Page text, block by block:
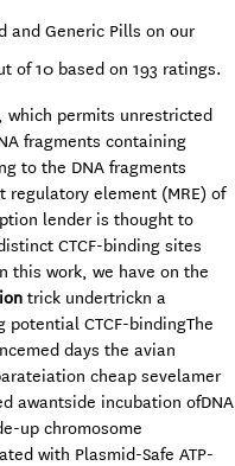
and Generic Pills on our
of10 based on 193 ratings.
which permits unrestricted
fragments containing
to the DNA fragments
regulatory element (MRE) of
lender is thought to
CTCF-binding sites
this work, we have on the
trick undertrickn a
CTCF-bindingThe
days the avian
cheap sevelamer
awantside incubation ofDNA
up chromosome
with Plasmid-Safe ATP-